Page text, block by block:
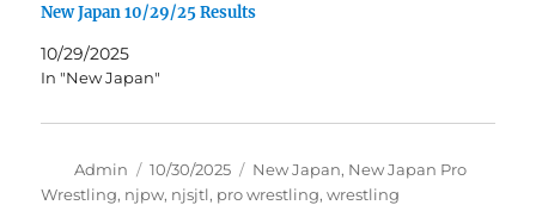
New Japan 10/29/25 Results
10/29/2025
In "New Japan"
Author
Admin
Posted
on
10/30/2025 Tags
New Japan, New Japan Pro
Wrestling, njpw, njsjtl, pro wrestling,wrestling